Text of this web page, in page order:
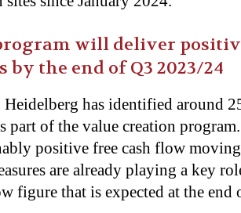
will deliver
the end of Q3 2023/24
Heidelberg has identified around
part of the value creation
positive free cash flow
are already playing a key
figure that is expected at the end